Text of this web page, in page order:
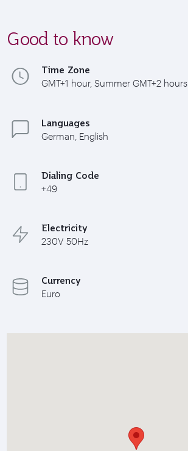
Good to know
Time Zone
GMT+1 hour, Summer GMT+2 hours
Languages
German, English
Dialing Code
+49
Electricity
230V 50Hz
Currency
Euro